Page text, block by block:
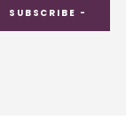
SUBSCRIBE -